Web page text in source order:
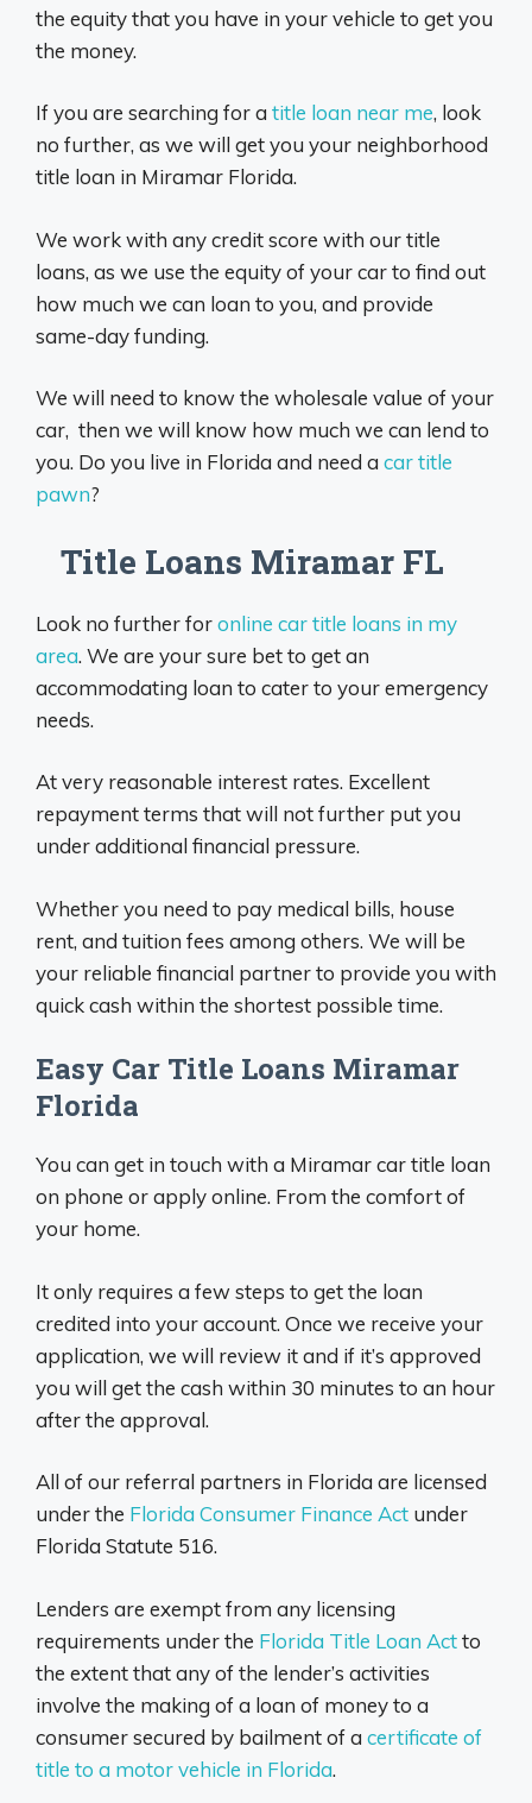
the equity that you have in your vehicle to get you
the money.
If you are searching for a title loan near me, look
no further, as we will get you your neighborhood
title loan in Miramar Florida.
We work with any credit score with our title
loans, as we use the equity of your car to find out
how much we can loan to you, and provide
same-day funding.
We will need to know the wholesale value of your
car, then we will know how much we can lend to
you. Do you live in Florida and need a car title
pawn?
Title Loans Miramar FL
Look no further foronline car title loans in my
area. We are your sure bet to get an
accommodating loan to cater to your emergency
needs.
At very reasonable interest rates. Excellent
repayment terms that will not further put you
under additional financial pressure.
Whether you need to pay medical bills, house
rent, and tuition fees among others. We will be
your reliable financial partner to provide you with
quick cash within the shortest possible time.
Easy Car Title Loans Miramar
Florida
You can get in touch with a Miramar car title loan
on phone or apply online. From the comfort of
your home.
It only requires a few steps to get the loan
credited into your account. Once we receive your
application, we will review it and if it’s approved
you will get the cash within 30 minutes to an hour
after the approval.
All of our referral partners in Florida are licensed
under the Florida Consumer Finance Act under
Florida Statute 516.
Lenders are exempt from any licensing
requirements under the Florida Title Loan Actto
the extent that any of the lender’s activities
involve the making of a loan of money to a
consumer secured by bailment of a certificate of
title to a motor vehicle in Florida.